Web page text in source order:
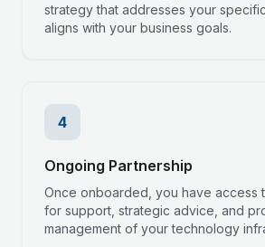
strategy that addresses your
aligns with your business goals.
4
Ongoing Partnership
Once onboarded, you have access
for support, strategic advice, and
management of your technology